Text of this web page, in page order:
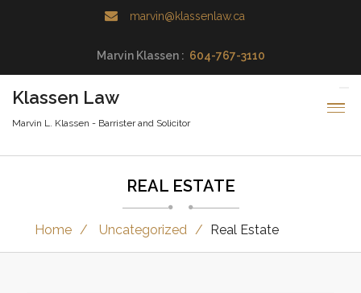
marvin@klassenlaw.ca
Marvin Klassen : 604-767-3110
Klassen Law
Marvin L. Klassen - Barrister and Solicitor
REAL ESTATE
Home Uncategorized Real Estate